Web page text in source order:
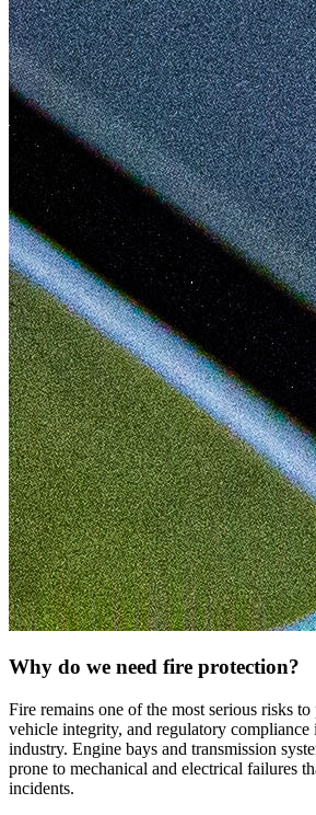
Why do we need fire protection?
Fire remains one of the most serious risks to
vehicle integrity, and regulatory compliance
industry. Engine bays and transmission
prone to mechanical and electrical failures
incidents.